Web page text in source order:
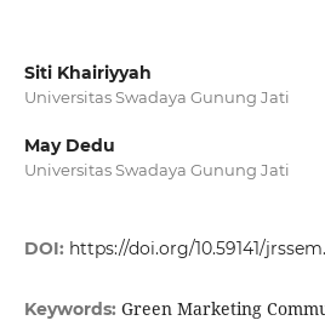
Siti Khairiyyah
Universitas Swadaya Gunung Jati
May Dedu
Universitas Swadaya Gunung Jati
DOI: https://doi.org/10.59141/
Keywords: Green Marketing